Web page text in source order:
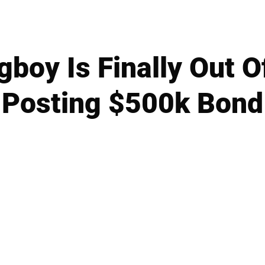
Is Finally Out
Posting $500k Bond